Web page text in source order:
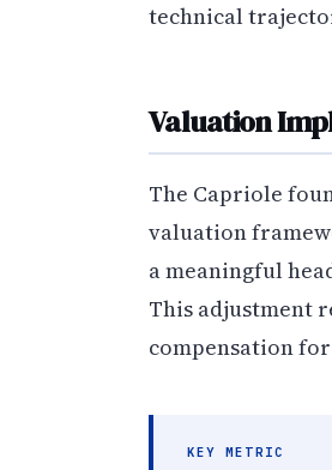
technical
Valuation
The Capriole
valuation
a meaningful
This adjustment
compensation
KEY METRIC